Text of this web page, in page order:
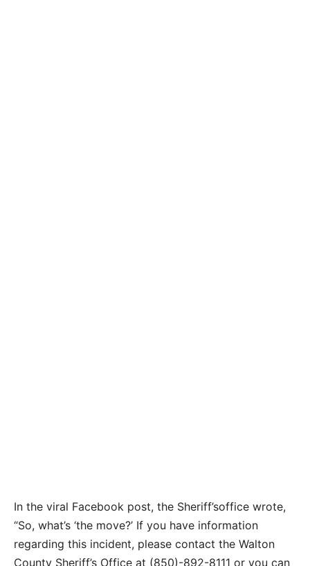
In the viral Facebook post, the Sheriff’soffice wrote,
“So, what’s ‘the move?’ If you have information
regarding this incident, please contact the Walton
County Sheriff’s Office at (850)-892-8111 or you can